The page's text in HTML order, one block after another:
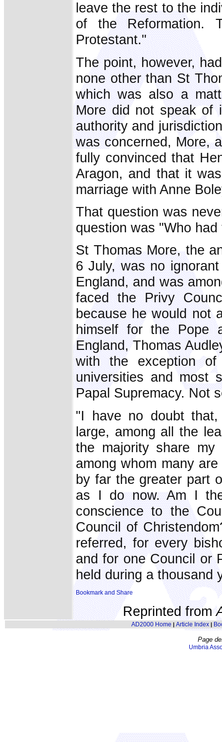
leave the rest to the
of the Reformation.
Protestant."
The point, however,
none other than St
which was also a
More did not speak of
authority and
was concerned, More,
fully convinced that
Aragon, and that it
marriage with Anne
That question was
question was "Who
St Thomas More, the
6 July, was no
England, and was
faced the Privy
because he would not
himself for the Pope
England, Thomas
with the exception
universities and most
Papal Supremacy. Not
"I have no doubt
large, among all the
the majority share
among whom many
by far the greater part
as I do now. Am I
conscience to the
Council of
referred, for every
and for one Council or
held during a thousand
Reprinted from
AD2000 Home | Article Index|
Page
Umbria